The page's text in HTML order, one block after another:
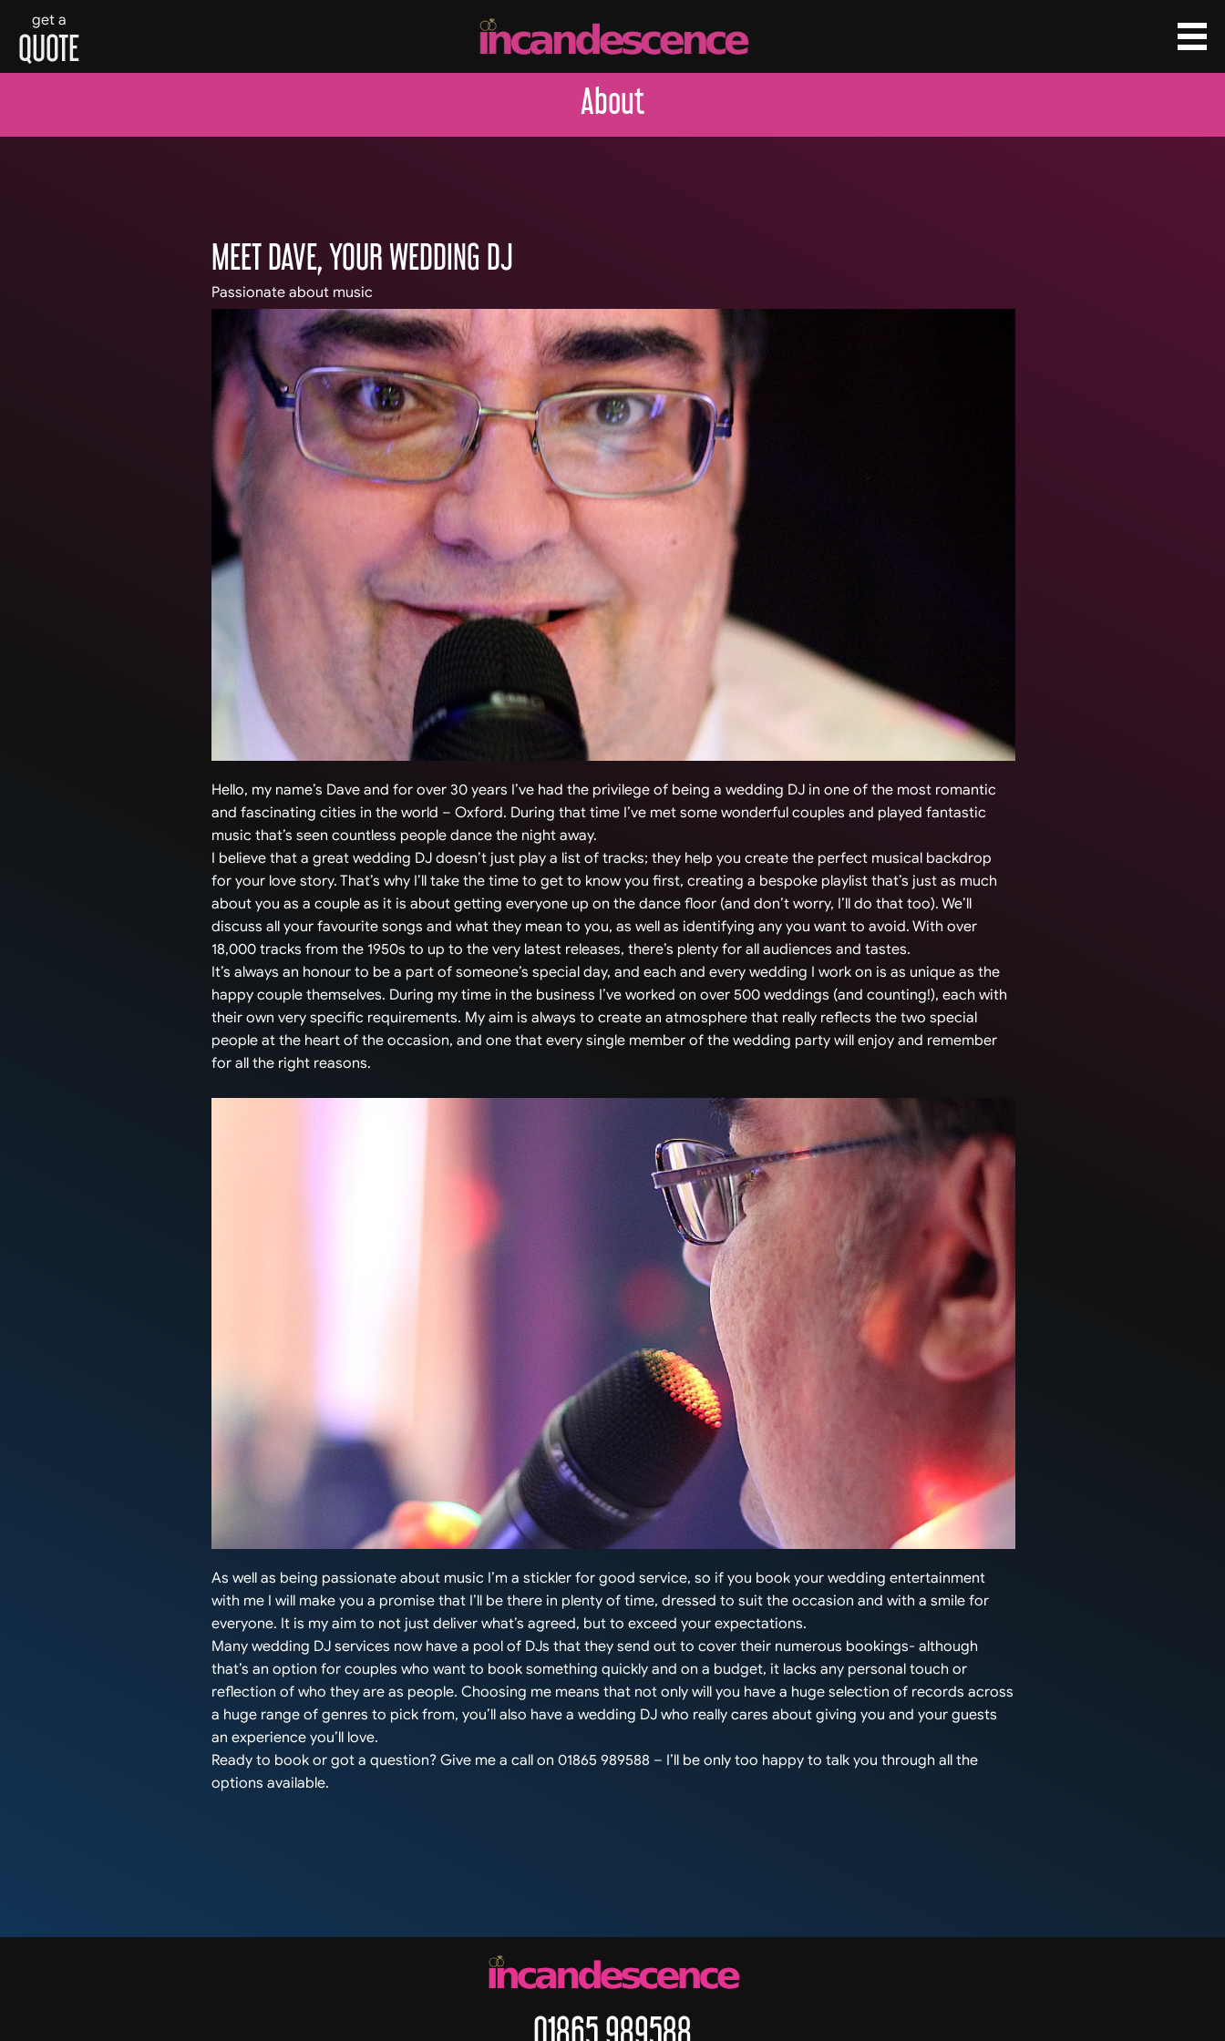
get a
QUOTE
About
MEET DAVE, YOUR WEDDING DJ
Passionate about music
Hello, my name’s Dave and for over 30 years I’ve had the privilege of being a wedding DJ in one of the most romantic
and fascinating cities in the world – Oxford. During that time I’ve met some wonderful couples and played fantastic
music that’s seen countless people dance the night away.
I believe that a great wedding DJ doesn’t just play a list of tracks; they help you create the perfect musical backdrop
for your love story. That’s why I’ll take the time to get to know you first, creating a bespoke playlist that’s just as much
about you as a couple as it is about getting everyone up on the dance floor (and don’t worry, I’ll do that too). We’ll
discuss all your favourite songs and what they mean to you, as well as identifying any you want to avoid. With over
18,000 tracks from the 1950s to up to the very latest releases, there’s plenty for all audiences and tastes.
It’s always an honour to be a part of someone’s special day, and each and every wedding I work on is as unique as the
happy couple themselves. During my time in the business I’ve worked on over 500 weddings (and counting!), each with
their own very specific requirements. My aim is always to create an atmosphere that really reflects the two special
people at the heart of the occasion, and one that every single member of the wedding party will enjoy and remember
for all the right reasons.
As well as being passionate about music I’m a stickler for good service, so if you book your wedding entertainment
with me I will make you a promise that I’ll be there in plenty of time, dressed to suit the occasion and with a smile for
everyone. It is my aim to not just deliver what’s agreed, but to exceed your expectations.
Many wedding DJ services now have a pool of DJs that they send out to cover their numerous bookings- although
that’s an option for couples who want to book something quickly and on a budget, it lacks any personal touch or
reflection of who they are as people. Choosing me means that not only will you have a huge selection of records across
a huge range of genres to pick from, you’ll also have a wedding DJ who really cares about giving you and your guests
an experience you’ll love.
Ready to book or got a question? Give me a call on 01865 989588 – I’ll be only too happy to talk you through all the
options available.
01865 989588